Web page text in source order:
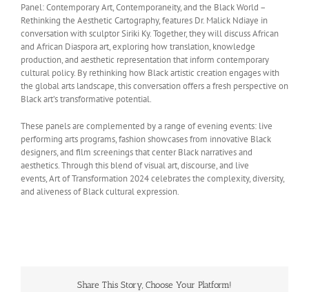
Panel: Contemporary Art, Contemporaneity, and the Black World –
Rethinking the Aesthetic Cartography, features Dr. Malick Ndiaye in
conversation with sculptor Siriki Ky. Together, they will discuss African
and African Diaspora art, exploring how translation, knowledge
production, and aesthetic representation that inform contemporary
cultural policy. By rethinking how Black artistic creation engages with
the global arts landscape, this conversation offers a fresh perspective on
Black art’s transformative potential.
These panels are complemented by a range of evening events: live
performing arts programs, fashion showcases from innovative Black
designers, and film screenings that center Black narratives and
aesthetics. Through this blend of visual art, discourse, and live
events, Art of Transformation 2024 celebrates the complexity, diversity,
and aliveness of Black cultural expression.
Share This Story, Choose Your Platform!